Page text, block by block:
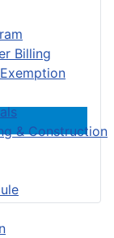
Billing
& Construction